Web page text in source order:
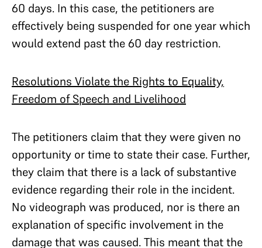
60 days. In this case, the petitioners are
effectively being suspended for one year which
would extend past the 60 day restriction.
Resolutions Violate the Rights to Equality,
Freedom of Speech and Livelihood
The petitioners claim that they were given no
opportunity or time to state their case. Further,
they claim that there is a lack of substantive
evidence regarding their role in the incident.
No videograph was produced, nor is there an
explanation of specific involvement in the
damage that was caused. This meant that the